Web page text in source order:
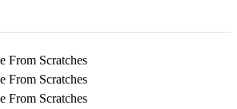
From Scratches
From Scratches
From Scratches